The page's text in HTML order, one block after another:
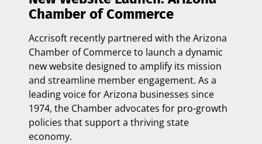
Chamber of Commerce
Accrisoft recently partnered with theArizona
Chamber of Commerceto launch a dynamic
new website designed to amplify its mission
and streamline member engagement. As a
leading voice for Arizona businesses since
1974, the Chamber advocates for pro-growth
policies that support a thriving state
economy.